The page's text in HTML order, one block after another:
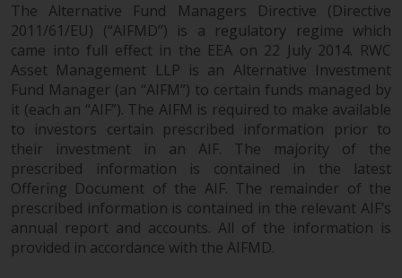
The Alternative Fund Managers Directive (Directive
2011/61/EU) (“AIFMD”) is a regulatory regime which
came into full effect in the EEA on 22 July 2014. RWC
Asset Management LLP is an Alternative Investment
Fund Manager (an “AIFM”) to certain funds managed by
it (each an “AIF”). The AIFM is required to make available
to investors certain prescribed information prior to
their investment in an AIF. The majority of the
prescribed information is contained in the latest
Offering Document of the AIF. The remainder of the
prescribed information is contained in the relevant AIF’s
annual report and accounts. All of the information is
provided in accordance with the AIFMD.